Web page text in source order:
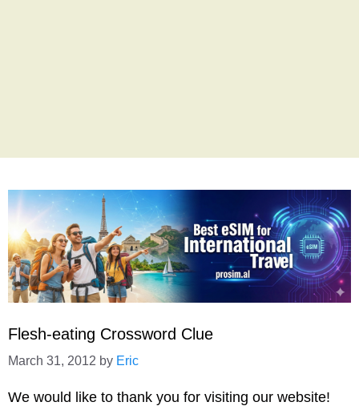
Flesh-eating Crossword Clue
March 31, 2012 by Eric
We would like to thank you for visiting our website!